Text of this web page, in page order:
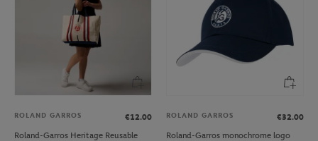
ROLAND GARROS
€12.00
Roland-Garros Heritage Reusable
ROLAND GARROS
€32.00
Roland-Garros monochrome logo